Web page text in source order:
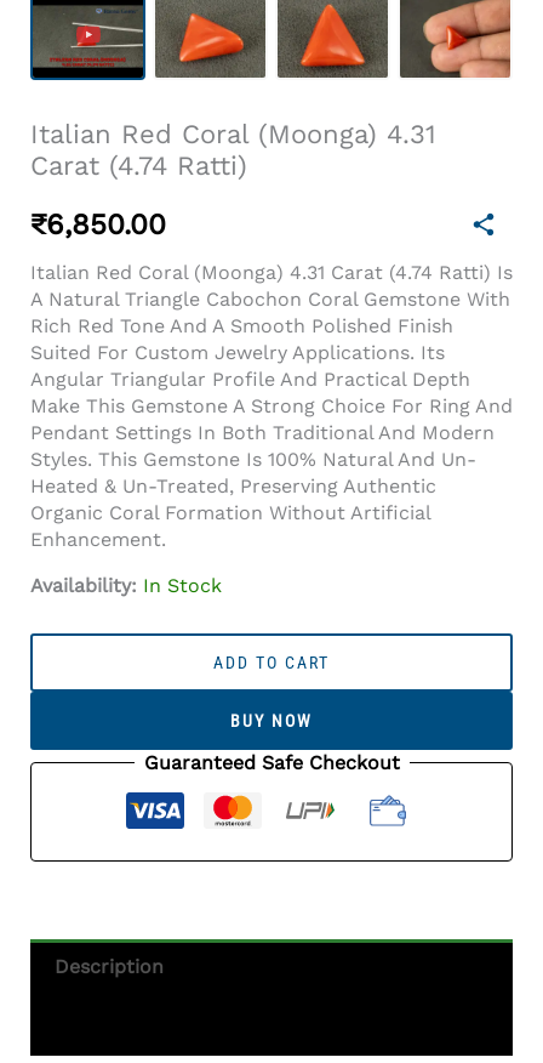
Italian Red Coral (Moonga) 4.31
Carat (4.74 Ratti)
₹6,850.00
Italian Red Coral (Moonga) 4.31 Carat (4.74 Ratti) Is
A Natural Triangle Cabochon Coral Gemstone With
Rich Red Tone And A Smooth Polished Finish
Suited For Custom Jewelry Applications. Its
Angular Triangular Profile And Practical Depth
Make This Gemstone A Strong Choice For Ring And
Pendant Settings In Both Traditional And Modern
Styles. This Gemstone Is 100% Natural And Un-
Heated & Un-Treated, Preserving Authentic
Organic Coral Formation Without Artificial
Enhancement.
Availability: In Stock
Carat
ADD TO CART
BUY NOW
Guaranteed Safe Checkout
Description